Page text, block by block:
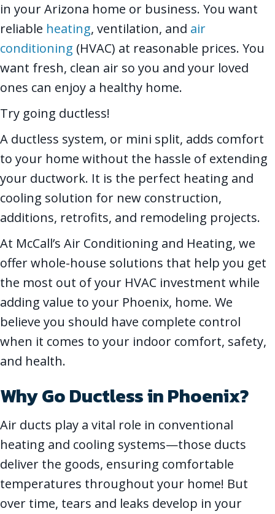
in your Arizona home or business. You want
reliable heating, ventilation, and air
conditioning (HVAC) at reasonable prices. You
want fresh, clean air so you and your loved
ones can enjoy a healthy home.
Try going ductless!
A ductless system, or mini split, adds comfort
to your home without the hassle of extending
your ductwork. It is the perfect heating and
cooling solution for new construction,
additions, retrofits, and remodeling projects.
At McCall’s Air Conditioning and Heating, we
offer whole-house solutions that help you get
the most out of your HVAC investment while
adding value to your Phoenix, home. We
believe you should have complete control
when it comes to your indoor comfort, safety,
and health.
Why Go Ductless inPhoenix?
Air ducts play a vital role in conventional
heating and cooling systems—those ducts
deliver the goods, ensuring comfortable
temperatures throughout your home! But
over time, tears and leaks develop in your